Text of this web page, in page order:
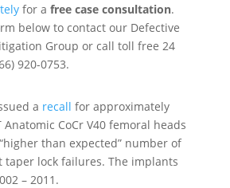
for a free case consultation.
below to contact our Defective
Group or call toll free 24
920-0753.
a recall for approximately
Anatomic CoCr V40 femoral heads
than expected” number of
taper lock failures. The implants
– 2011.